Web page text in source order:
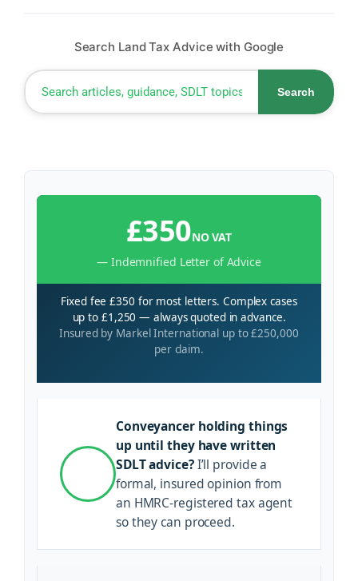
Search Land Tax Advice with Google
Search
£350NO VAT
— Indemnified Letter of Advice
Fixed fee £350 for most letters. Complex cases
up to £1,250 — always quoted in advance.
Insured by Markel International up to £250,000
per claim.
Conveyancer holding things
up until they have written
SDLT advice?I’ll provide a
formal, insured opinion from
an HMRC-registered tax agent
so they can proceed.